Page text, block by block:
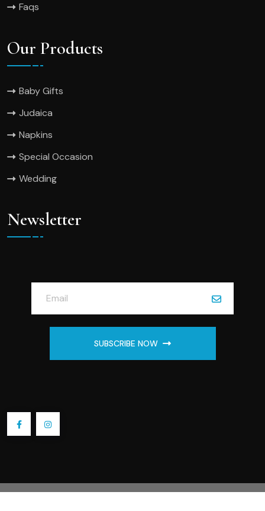
Faqs
Our Products
Baby Gifts
Judaica
Napkins
Special Occasion
Wedding
Newsletter
SUBSCRIBE NOW